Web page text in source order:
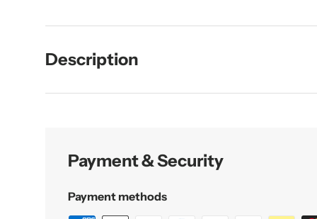
Description
Payment & Security
Payment methods